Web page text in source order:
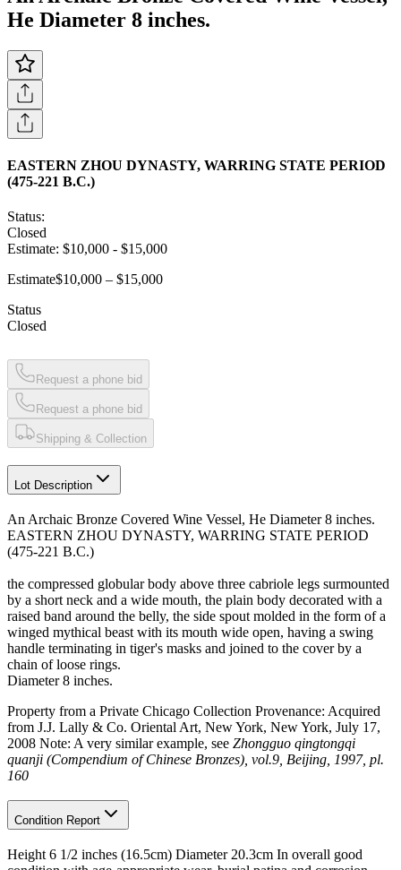
He Diameter 8 inches.
EASTERN ZHOU DYNASTY, WARRING STATE PERIOD
(475-221 B.C.)
Status:
Closed
Estimate: $10,000 - $15,000
Estimate$10,000 – $15,000
Status
Closed
Request a phone bid
Request a phone bid
Shipping & Collection
Lot Description
An Archaic Bronze Covered Wine Vessel, He Diameter 8 inches.
EASTERN ZHOU DYNASTY, WARRING STATE PERIOD
(475-221 B.C.)
the compressed globular body above three cabriole legs surmounted
by a short neck and a wide mouth, the plain body decorated with a
raised band around the belly, the side spout molded in the form of a
winged mythical beast with its mouth wide open, having a swing
handle terminating in tiger's masks and joined to the cover by a
chain of loose rings.
Diameter 8 inches.
Property from a Private Chicago Collection Provenance: Acquired
from J.J. Lally & Co. Oriental Art, New York, New York, July 17,
2008 Note: A very similar example, see Zhongguo qingtongqi
quanji (Compendium of Chinese Bronzes), vol.9, Beijing, 1997, pl.
160
Condition Report
Height 6 1/2 inches (16.5cm) Diameter 20.3cm In overall good